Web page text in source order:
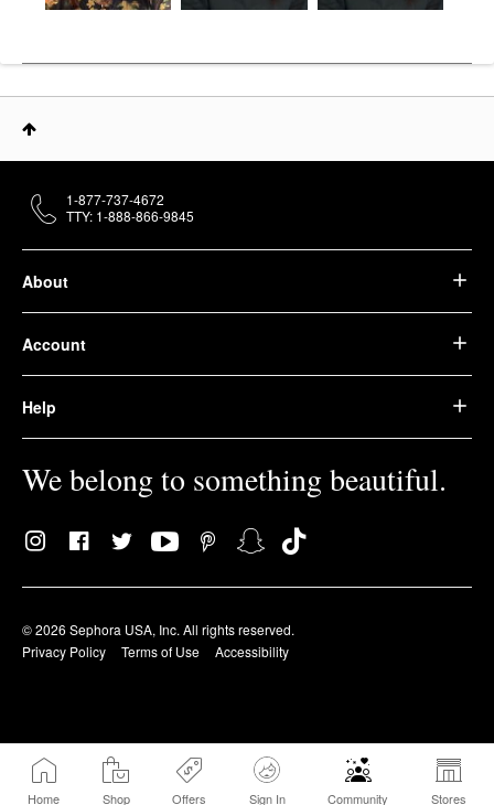
Home Shop Offers Sign In Community Stores
About
Account
Help
We belong to something beautiful.
© 2026 Sephora USA, Inc. All rights reserved.
Privacy Policy
Terms of Use Accessibility
1-877-737-4672
TTY: 1-888-866-9845